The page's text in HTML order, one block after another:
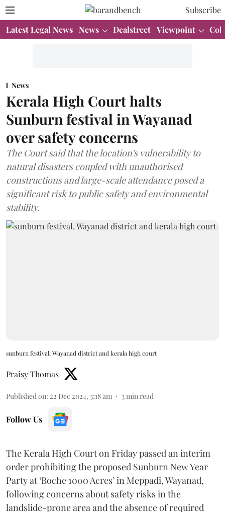
Subscribe
Latest Legal News News Dealstreet Viewpoint
News
Kerala High Court halts
Sunburn festival in Wayanad
over safety concerns
The Court said that the location's vulnerability to
natural disasters coupled with unauthorised
constructions and large-scale attendance posed a
significant risk to public safety and environmental
stability.
sunburn festival, Wayanad district and kerala high court
Praisy Thomas
Published on: 22 Dec 2024, 3:18 am 3 min read
Follow Us
The Kerala High Court on Friday passed an interim
order prohibiting the proposed Sunburn New Year
Party at ‘Boche 1000 Acres’ in Meppadi, Wayanad,
following concerns about safety risks in the
landslide-prone area and the absence of required